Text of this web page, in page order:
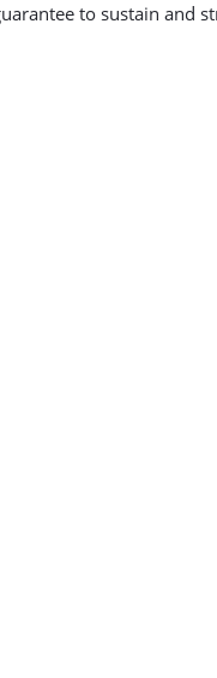
to sustain and